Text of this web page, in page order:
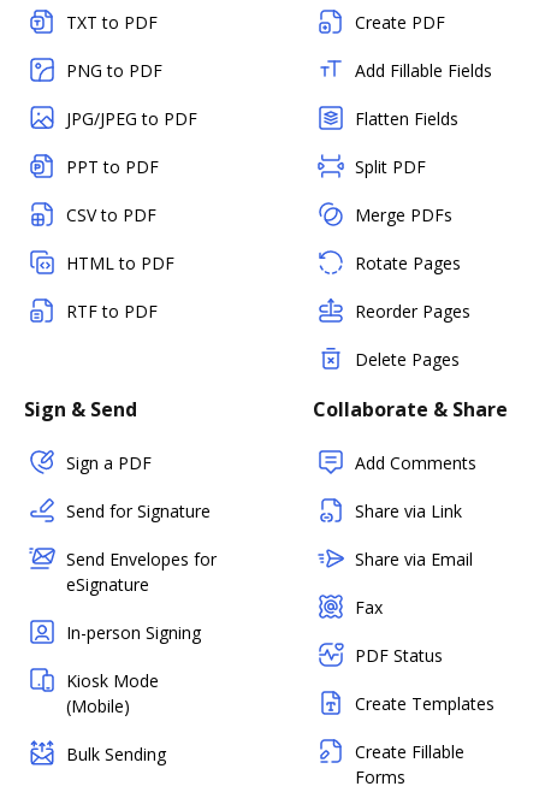
TXT to PDF
PNG to PDF
JPG/JPEG to PDF
PPT to PDF
CSV to PDF
HTML to PDF
RTF to PDF
Create PDF
Add Fillable Fields
Flatten Fields
Split PDF
Merge PDFs
Rotate Pages
Reorder Pages
Delete Pages
Sign & Send
Sign a PDF
Send for Signature
Send Envelopes for
eSignature
In-person Signing
Kiosk Mode
(Mobile)
Bulk Sending
Collaborate & Share
Add Comments
Share via Link
Share via Email
Fax
PDF Status
Create Templates
Create Fillable
Forms